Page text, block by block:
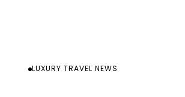
LUXURY TRAVEL NEWS